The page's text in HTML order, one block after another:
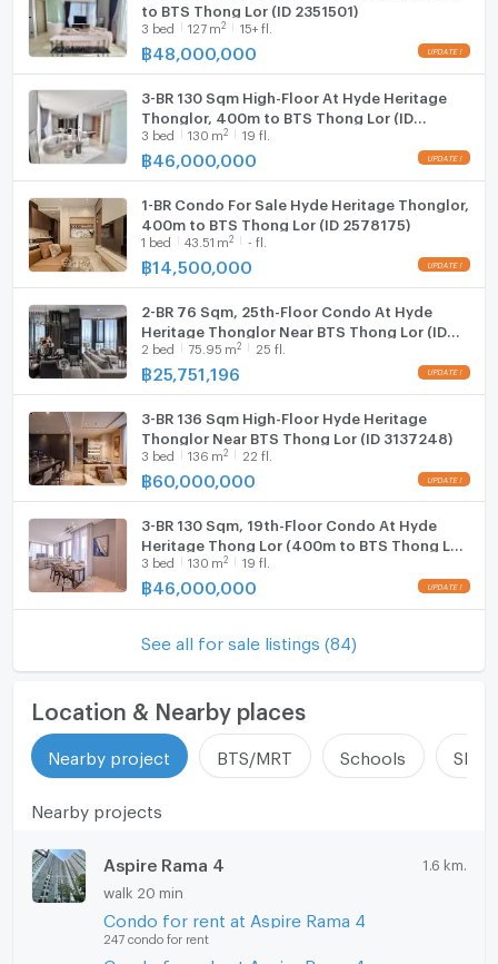
to BTS Thong Lor (ID 2351501)
3 bed 127 m2 15+ fl.
฿ 48,000,000
3-BR 130 Sqm High-Floor At Hyde Heritage
Thonglor, 400m to BTS Thong Lor (ID
2758929)
3 bed 130 m2 19 fl.
฿ 46,000,000
1-BR Condo For Sale Hyde Heritage Thonglor,
400m to BTS Thong Lor (ID 2578175)
1 bed 43.51 m2 - fl.
฿14,500,000
2-BR 76 Sqm, 25th-Floor Condo At Hyde
Heritage Thonglor Near BTS Thong Lor (ID
1530505)
2 bed 75.95 m2 25 fl.
฿25,751,196
3-BR 136 Sqm High-Floor Hyde Heritage
Thonglor Near BTS Thong Lor (ID 3137248)
3 bed 136 m2 22 fl.
฿60,000,000
3-BR 130 Sqm, 19th-Floor Condo At Hyde
Heritage Thong Lor (400m to BTS Thong Lor)
(ID 3043532)
3 bed 130 m2 19 fl.
฿ 46,000,000
See all for sale listings (84)
Location & Nearby places
Nearby project BTS/MRT Schools
Nearby projects
Aspire Rama 4 1.6 km.
walk 20 min
Condo for rent at Aspire Rama 4
247 condo for rent